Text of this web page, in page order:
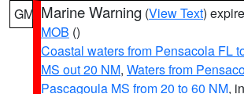
GM Marine Warning (View Text)
MOB ()
Coastal waters from Pensacola FL
MS out 20 NM, Waters from
Pascagoula MS from 20 to 60 NM,